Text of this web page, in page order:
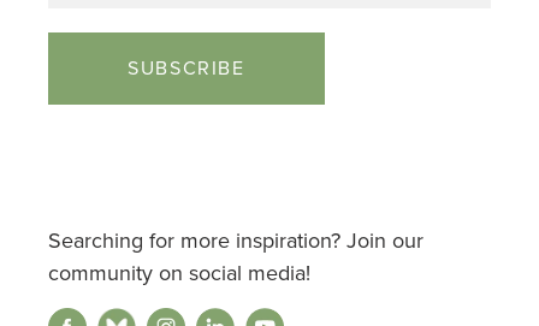
Searching for more inspiration? Join our
community on social media!